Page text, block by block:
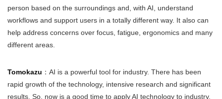
person based on the surroundings and, with AI, understand
workflows and support users in a totally different way. It also can
help address concerns over focus, fatigue, ergonomics and many
different areas.
Tomokazu ：AI is a powerful tool for industry. There has been
rapid growth of the technology, intensive research and significant
results. So, now is a good time to apply AI technology to industry.